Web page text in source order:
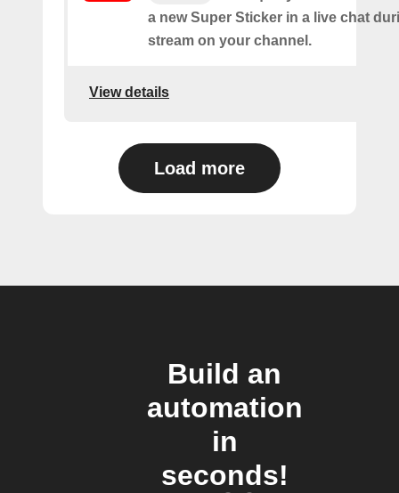
a new Super Sticker in a live chat
stream on your channel.
View details
Load more
Build an
automation
in
seconds!